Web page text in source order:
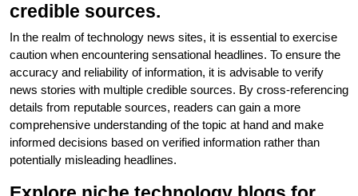
credible sources.
In the realm of technology news sites, it is essential to exercise
caution when encountering sensational headlines. To ensure the
accuracy and reliability of information, it is advisable to verify
news stories with multiple credible sources. By cross-referencing
details from reputable sources, readers can gain a more
comprehensive understanding of the topic at hand and make
informed decisions based on verified information rather than
potentially misleading headlines.